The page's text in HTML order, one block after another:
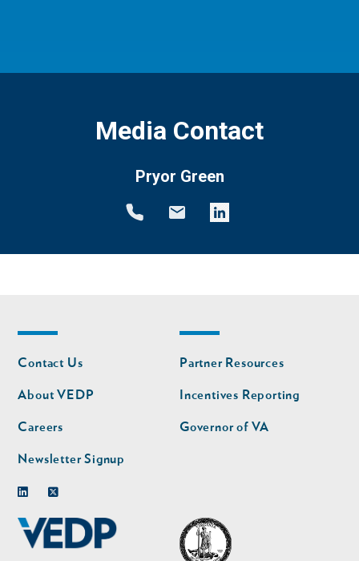
Media Contact
Pryor Green
Footer
nav
Contact Us
About VEDP
Careers
Newsletter Signup
Footer
nav
second
Partner Resources
Incentives Reporting
Governor of VA